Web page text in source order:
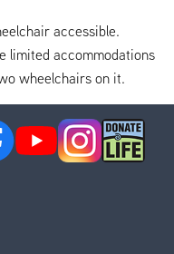
accessible.
limited accommodations
wheelchairs on it.